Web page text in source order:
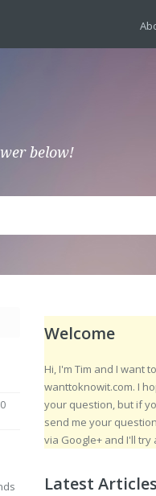
below!
0
Welcome
Hi, I'm Tim and I want
wanttoknowit.com. I
your question, but if
send me your
via Google+ and I'll try
Latest Articles